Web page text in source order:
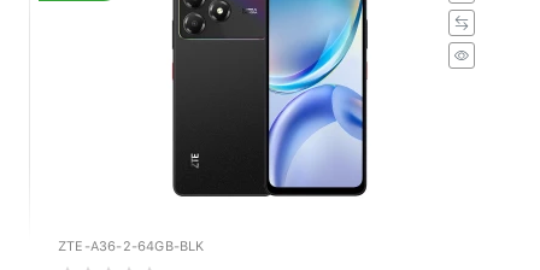
ZTE-A36-2-64GB-BLK